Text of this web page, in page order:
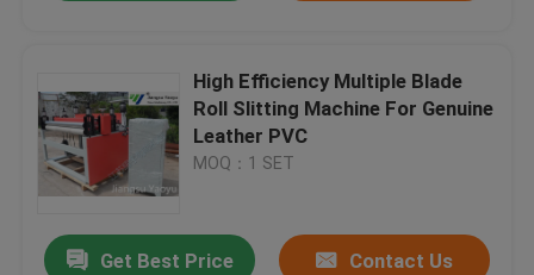
High Efficiency Multiple Blade
Roll Slitting Machine For Genuine
Leather PVC
MOQ：1 SET
Get Best Price Contact Us